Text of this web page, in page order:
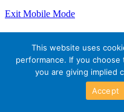
Exit Mobile Mode
This website uses
performance. If you
you are giving implied
Accept